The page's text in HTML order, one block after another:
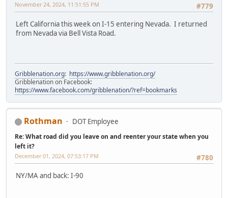
#779
November 24, 2024, 11:51:55 PM
Left California this week on I-15 entering Nevada. I returned
from Nevada via Bell Vista Road.
Gribblenation.org: https://www.gribblenation.org/
Gribblenation on Facebook:
https://www.facebook.com/gribblenation/?ref=bookmarks
Rothman DOT Employee
Re: What road did you leave on and reenter your state when you
left it?
#780
December 01, 2024, 07:53:17 PM
NY/MA and back: I-90